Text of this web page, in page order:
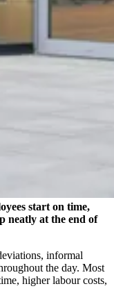
start on time,
neatly at the end of
informal
the day. Most
higher labour costs,